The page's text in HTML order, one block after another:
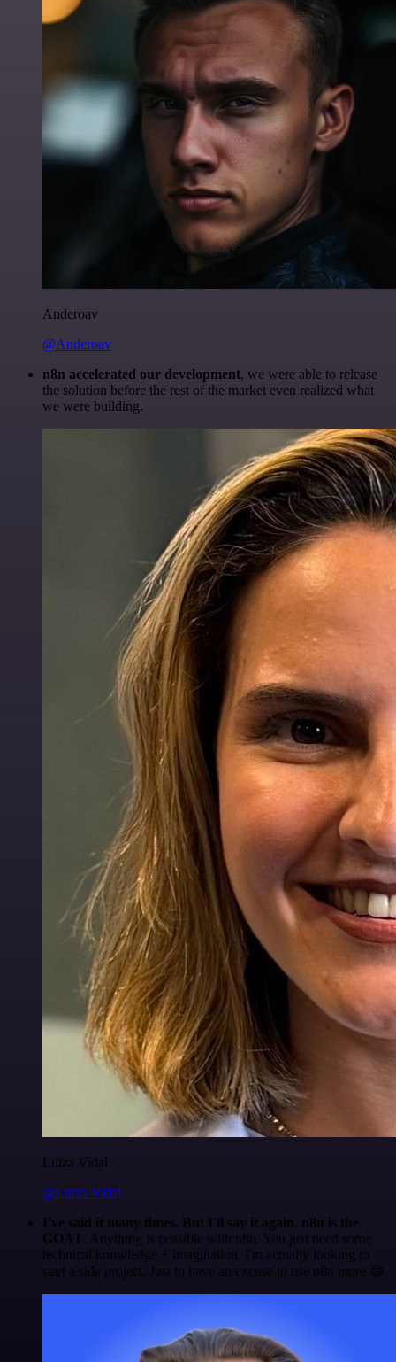
Anderoav
@Anderoav
n8n accelerated our development, we were able to release
the solution before the rest of the market even realized what
we were building.
Luiza Vidal
@Luiza Vidal
I've said it many times. But I'll say it again. n8n is the
GOAT . Anything is possible with n8n. You just need some
technical knowledge + imagination. I'm actually looking to
start a side project. Just to have an excuse to use n8n more 😅